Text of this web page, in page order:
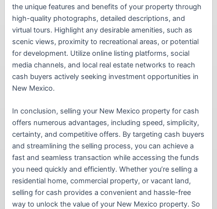
the unique features and benefits of your property through
high-quality photographs, detailed descriptions, and
virtual tours. Highlight any desirable amenities, such as
scenic views, proximity to recreational areas, or potential
for development. Utilize online listing platforms, social
media channels, and local real estate networks to reach
cash buyers actively seeking investment opportunities in
New Mexico.
In conclusion, selling your New Mexico property for cash
offers numerous advantages, including speed, simplicity,
certainty, and competitive offers. By targeting cash buyers
and streamlining the selling process, you can achieve a
fast and seamless transaction while accessing the funds
you need quickly and efficiently. Whether you’re selling a
residential home, commercial property, or vacant land,
selling for cash provides a convenient and hassle-free
way to unlock the value of your New Mexico property. So